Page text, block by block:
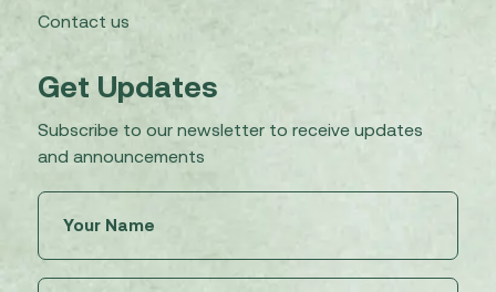
Contact us
Get Updates
Subscribe to our newsletter to receive updates
and announcements
(Required)